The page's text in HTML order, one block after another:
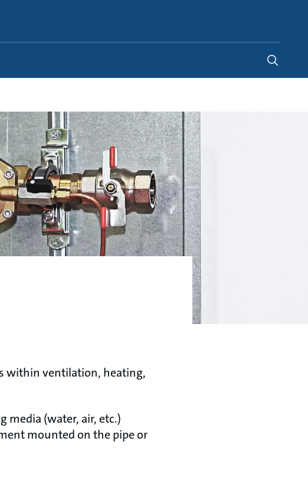
within ventilation, heating,
media (water, air, etc.)
mounted on the pipe or